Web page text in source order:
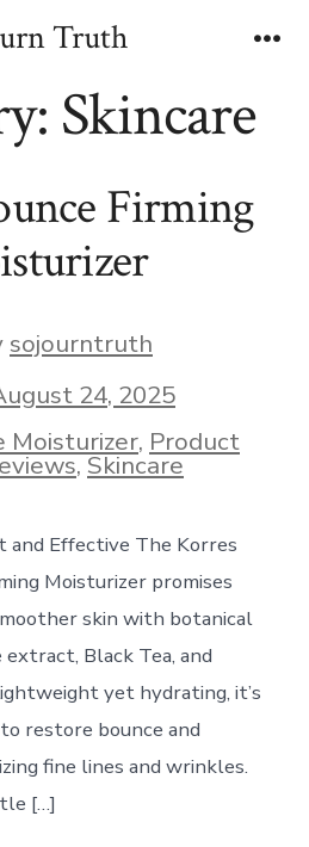
Truth
Skincare
Firming
sojourntruth
24, 2025
Moisturizer, Product
,Skincare
and Effective The Korres
Moisturizer promises
skin with botanical
Black Tea, and
yet hydrating, it’s
restore bounce and
fine lines and wrinkles.
[…]